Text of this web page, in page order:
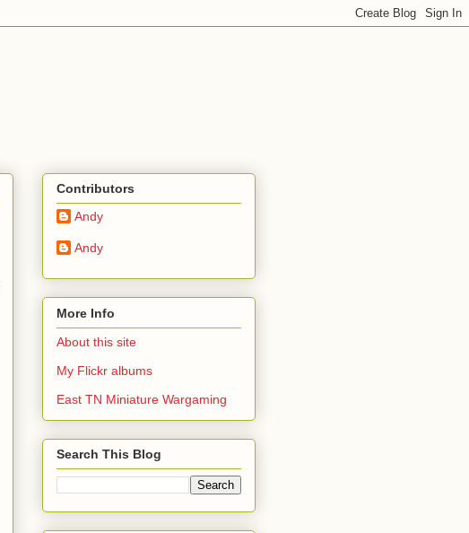
Contributors
Andy
Andy
More Info
About this site
My Flickr albums
East TN Miniature Wargaming
Search This Blog